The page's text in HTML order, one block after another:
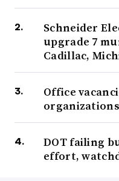
Schneider
upgrade 7
Cadillac,
Office
organizations
DOT failing
effort,